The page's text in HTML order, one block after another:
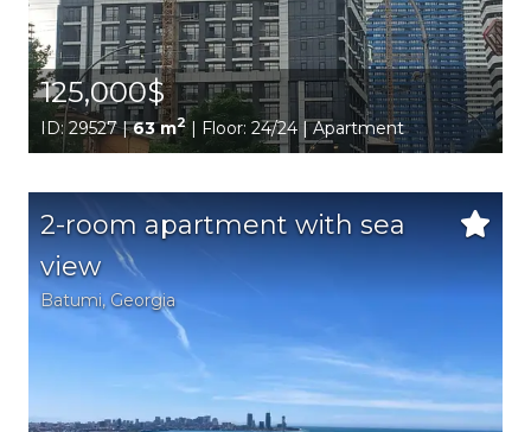
125,000$
ID: 29527 |63 m2| Floor: 24/24 | Apartment
2-room apartment with sea
view
Batumi,Georgia